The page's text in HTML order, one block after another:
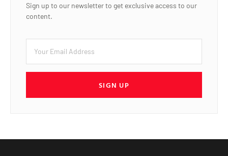
Sign up to our newsletter to get exclusive access to our
content.
SIGN UP